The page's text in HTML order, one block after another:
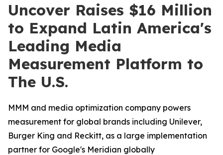
Uncover Raises $16 Million
to Expand Latin America's
Leading Media
Measurement Platform to
The U.S.
MMM and media optimization company powers
measurement for global brands including Unilever,
Burger King and Reckitt, as a large implementation
partner for Google's Meridian globally